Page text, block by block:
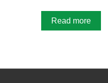
Read more